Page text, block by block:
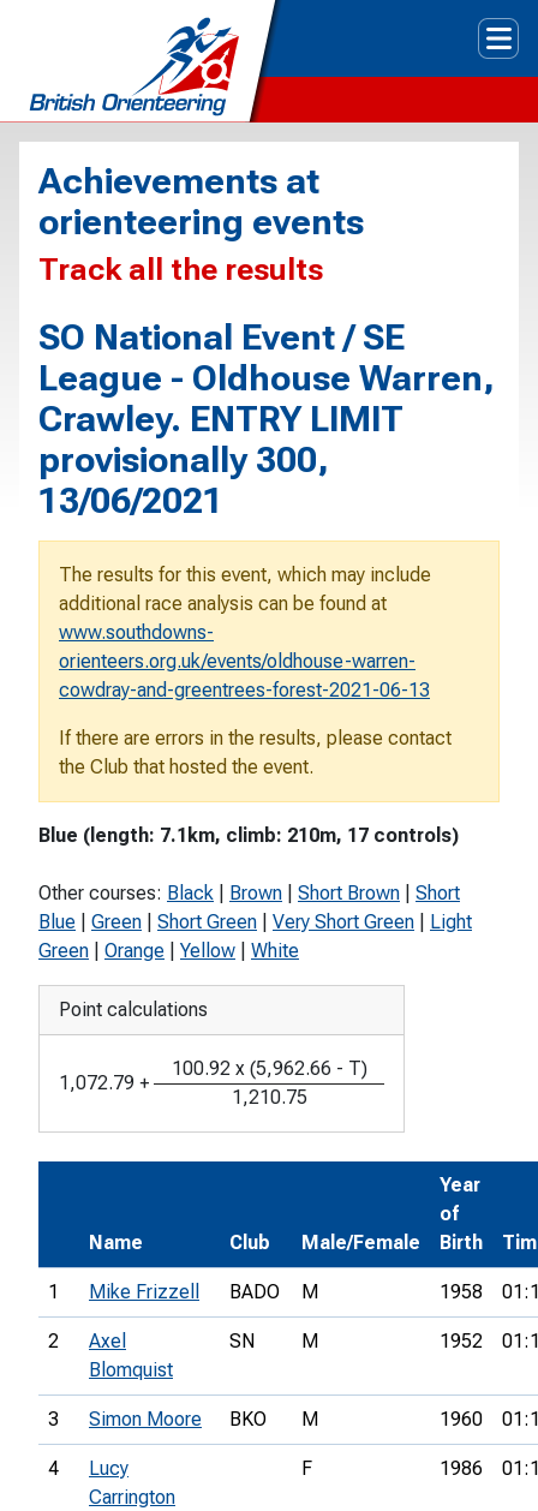
Achievements at
orienteering events
Track all the results
SO National Event / SE
League - Oldhouse Warren,
Crawley. ENTRY LIMIT
provisionally 300,
13/06/2021
The results for this event, which may include
additional race analysis can be found at
www.southdowns-
orienteers.org.uk/events/oldhouse-warren-
cowdray-and-greentrees-forest-2021-06-13
If there are errors in the results, please contact
the Club that hosted the event.
Blue (length: 7.1km, climb: 210m, 17 controls)
Other courses: Black Brown Short Brown
Short
Blue
Green Short Green Very Short Green
Light
Green
Orange Yellow White
Point calculations
1,072.79 +
100.92 x (5,962.66 - T)
1,210.75
Name Club Male/Female
Year
of
Birth
1 Mike Frizzell BADO M 1958
2
Axel
Blomquist
SN M 1952
3 Simon Moore BKO M 1960
4
Lucy
Carrington
F 1986